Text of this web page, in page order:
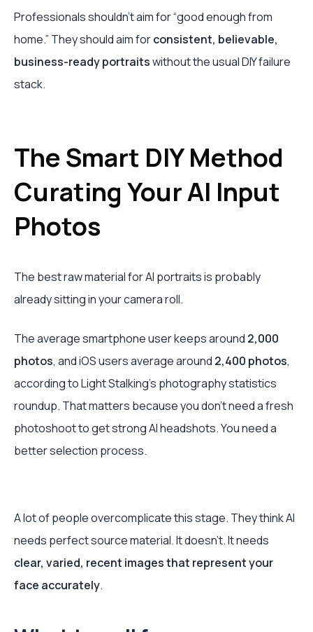
Professionals shouldn’t aim for “good enough from
home.” They should aim forconsistent, believable,
business-ready portraitswithout the usual DIY failure
stack.
The Smart DIY Method
Curating Your AI Input
Photos
The best raw material for AI portraits is probably
already sitting in your camera roll.
The average smartphone user keeps around 2,000
photos, and iOS users average around 2,400 photos,
according to Light Stalking’s photography statistics
roundup. That matters because you don’t need a fresh
photoshoot to get strong AI headshots. You need a
better selection process.
A lot of people overcomplicate this stage. They think AI
needs perfect source material. It doesn’t. It needs
clear, varied, recent images that represent your
face accurately.